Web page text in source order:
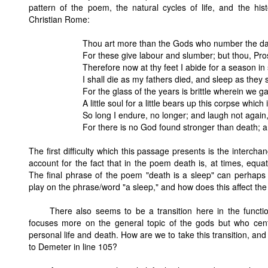
pattern of the poem, the natural cycles of life, and the
Christian Rome:
Thou art more than the Gods who number the
For these give labour and slumber; but thou,
Therefore now at thy feet I abide for a season in
I shall die as my fathers died, and sleep as they
For the glass of the years is brittle wherein we
A little soul for a little bears up this corpse which
So long I endure, no longer; and laugh not
For there is no God found stronger than death;
The first difficulty which this passage presents is the
account for the fact that in the poem death is, at times,
The final phrase of the poem "death is a sleep" can
play on the phrase/word "a sleep," and how does this affect
There also seems to be a transition here in the
focuses more on the general topic of the gods but who
personal life and death. How are we to take this transition,
to Demeter in line 105?